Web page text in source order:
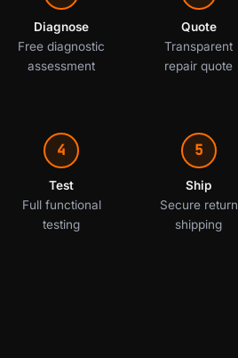
Diagnose
Free diagnostic
assessment
Quote
Transparent
repair quote
4
Test
Full functional
testing
5
Ship
Secure return
shipping